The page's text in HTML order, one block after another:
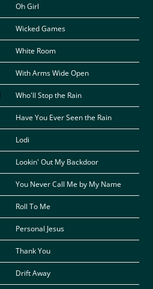
Oh Girl
Wicked Games
White Room
With Arms Wide Open
Who'll Stop the Rain
Have You Ever Seen the Rain
Lodi
Lookin' Out My Backdoor
You Never Call Me by My Name
Roll To Me
Personal Jesus
Thank You
Drift Away